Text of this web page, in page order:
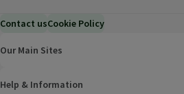
Contact usCookie Policy
Our Main Sites
Help & Information